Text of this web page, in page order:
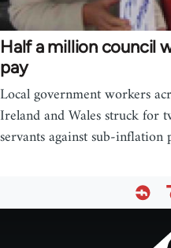
Half a million council
pay
Local government workers
Ireland and Wales struck for
servants against sub-inflation